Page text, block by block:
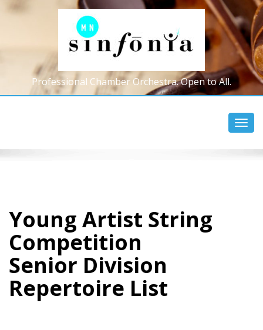
Professional Chamber Orchestra. Open to All.
Young Artist String
Competition
Senior Division
Repertoire List